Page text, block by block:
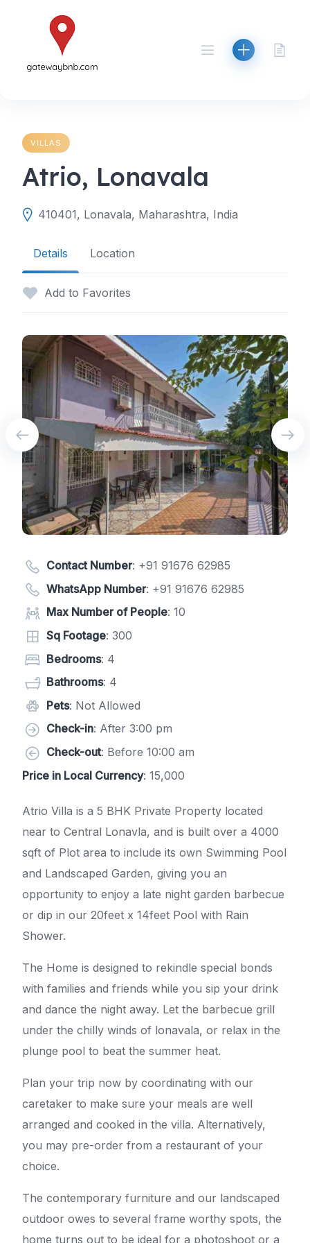
VILLAS
Atrio, Lonavala
410401, Lonavala, Maharashtra, India
Details Location
Add to Favorites
Contact Number: +91 91676 62985
WhatsApp Number: +91 91676 62985
Max Number of People: 10
Sq Footage: 300
Bedrooms: 4
Bathrooms: 4
Pets: Not Allowed
Check-in: After 3:00 pm
Check-out: Before 10:00 am
Price in Local Currency: 15,000
Atrio Villa is a 5 BHK Private Property located
near to Central Lonavla, and is built over a 4000
sqft of Plot area to include its own Swimming Pool
and Landscaped Garden, giving you an
opportunity to enjoy a late night garden barbecue
or dip in our 20feet x 14feet Pool with Rain
Shower.
The Home is designed to rekindle special bonds
with families and friends while you sip your drink
and dance the night away. Let the barbecue grill
under the chilly winds of lonavala, or relax in the
plunge pool to beat the summer heat.
Plan your trip now by coordinating with our
caretaker to make sure your meals are well
arranged and cooked in the villa. Alternatively,
you may pre-order from a restaurant of your
choice.
The contemporary furniture and our landscaped
outdoor owes to several frame worthy spots, the
home turns out to be ideal for a photoshoot or a